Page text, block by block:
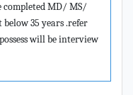
completed MD/ MS/
35 years .refer
will be interview